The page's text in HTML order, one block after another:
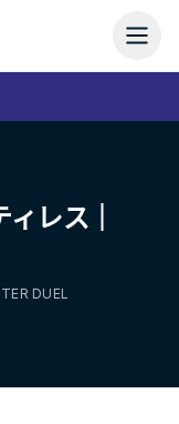
レス｜
DUEL